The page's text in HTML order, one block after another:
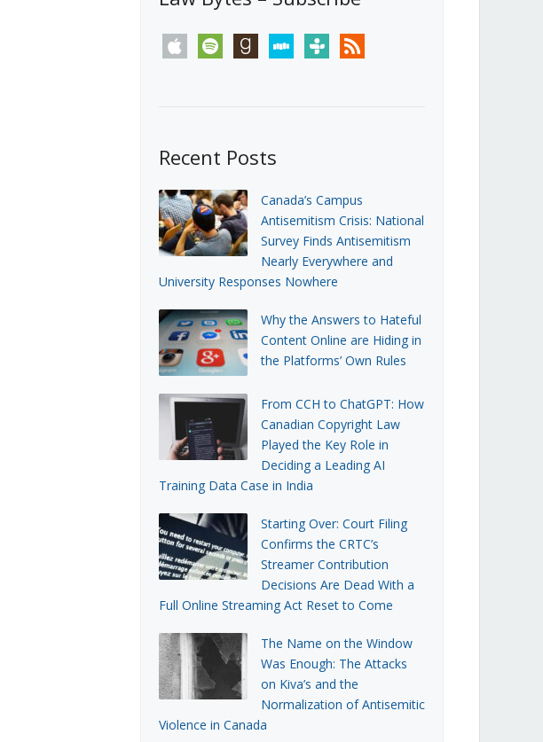
apple spotify goodreadsstitchertunein rss
Recent Posts
Canada’s Campus
Antisemitism Crisis: National
Survey Finds Antisemitism
Nearly Everywhere and
University Responses Nowhere
Why the Answers to Hateful
Content Online are Hiding in
the Platforms’ Own Rules
From CCH to ChatGPT: How
Canadian Copyright Law
Played the Key Role in
Deciding a Leading AI
Training Data Case in India
Starting Over: Court Filing
Confirms the CRTC’s
Streamer Contribution
Decisions Are Dead With a
Full Online Streaming Act Reset to Come
The Name on the Window
Was Enough: The Attacks
on Kiva’s and the
Normalization of Antisemitic
Violence in Canada